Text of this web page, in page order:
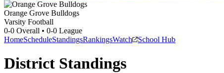
Orange Grove Bulldogs
Varsity Football
0-0 Overall • 0-0 League
HomeScheduleStandingsRankingsWatch School Hub
District Standings